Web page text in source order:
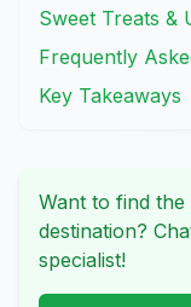
Sweet Treats &
Frequently
Key Takeaways
Want to find
destination?
specialist!